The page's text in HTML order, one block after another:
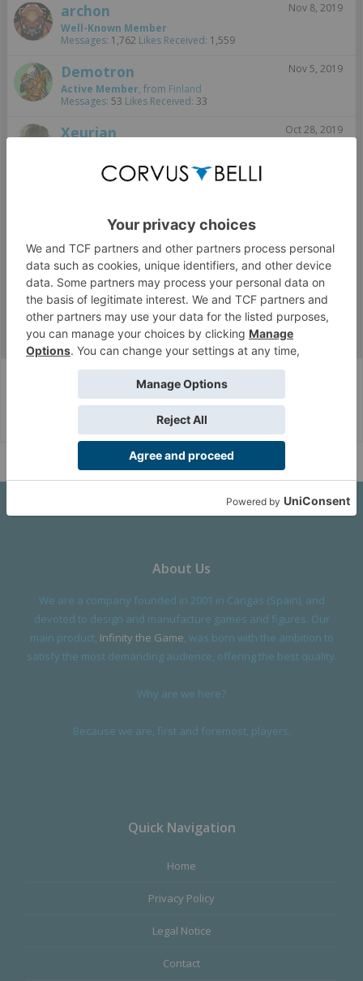
Nov 8, 2019
archon
Well-Known Member
Messages: 1,762 Likes Received: 1,559
Nov 5, 2019
Demotron
Active Member, from Finland
Messages: 53 Likes Received: 33
Oct 28, 2019
Xeurian
Messages:712 Likes Received:
Messages:88 Likes Received: 254
Oct 27, 2019
jherazob
Well-Known Member
Messages:1,089 Likes Received: 1,696
Fan Zone FanArt Army Wallpapers
Corvus Belli Style English (US)
Help
About Us
We are a company founded in 2001 in Cangas (Spain), and
devoted to design and manufacture games and figures. Our
main product, Infinity the Game , was born with the ambition to
satisfy the most demanding audience, offering the best quality.
Why are we here?
Because we are, first and foremost, players.
Quick Navigation
Home
Privacy Policy
Legal Notice
Contact